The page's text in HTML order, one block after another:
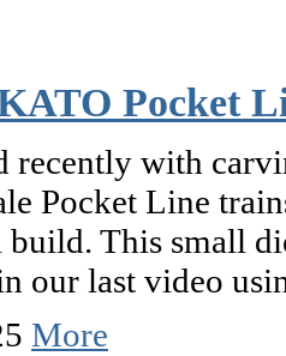
Pocket
recently with
Pocket Line
This small
our last video
More